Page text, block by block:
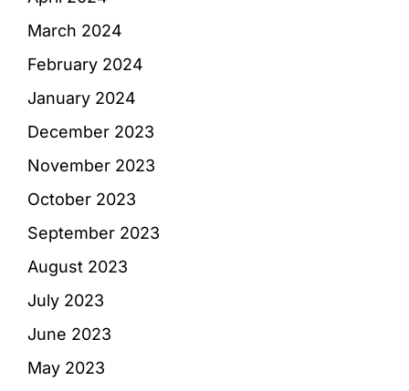
March 2024
February 2024
January 2024
December 2023
November 2023
October 2023
September 2023
August 2023
July 2023
June 2023
May 2023